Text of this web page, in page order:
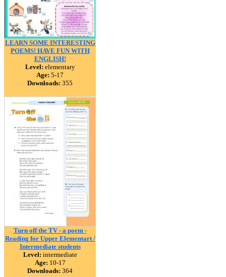
LEARN SOME INTERESTING
POEMS! HAVE FUN WITH
ENGLISH!
Level: elementary
Age: 5-17
Downloads: 355
Turn off the TV - a poem -
Reading for Upper Elementart /
Intermediate students
Level: intermediate
Age: 10-17
Downloads: 364